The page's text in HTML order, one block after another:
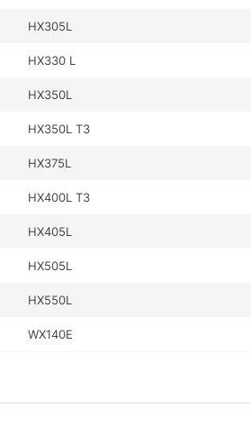
HX305L
HX330 L
HX350L
HX350L T3
HX375L
HX400L T3
HX405L
HX505L
HX550L
WX140E
WX210E